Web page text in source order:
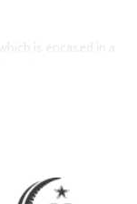
is encased in a
is limited to